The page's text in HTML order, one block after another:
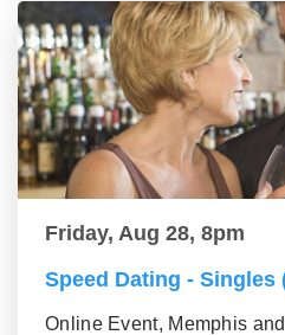
Friday, Aug 28, 8pm
Speed Dating - Singles
Online Event, Memphis